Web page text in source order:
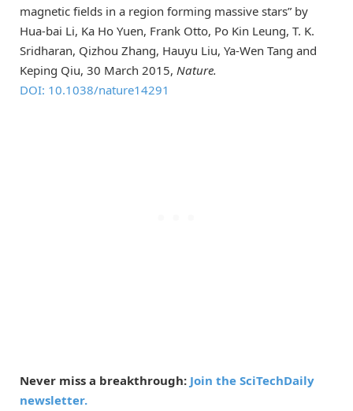
magnetic fields in a region forming massive stars” by
Hua-bai Li, Ka Ho Yuen, Frank Otto, Po Kin Leung, T. K.
Sridharan, Qizhou Zhang, Hauyu Liu, Ya-Wen Tang and
Keping Qiu, 30 March 2015, Nature.
DOI: 10.1038/nature14291
Never miss a breakthrough: Join the SciTechDaily
newsletter.